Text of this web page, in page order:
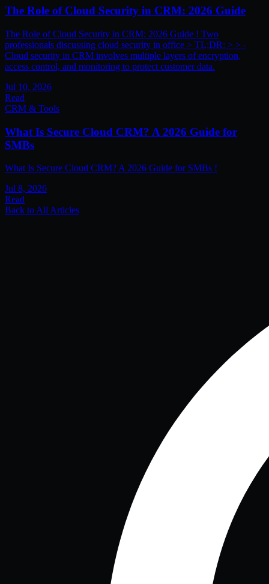
The Role of Cloud Security in CRM: 2026 Guide
The Role of Cloud Security in CRM: 2026 Guide ! Two
professionals discussing cloud security in office > TL;DR: > > -
Cloud security in CRM involves multiple layers of encryption,
access control, and monitoring to protect customer data.
Jul 10, 2026
Read
CRM & Tools
What Is Secure Cloud CRM? A 2026 Guide for
SMBs
What Is Secure Cloud CRM? A 2026 Guide for SMBs !
Jul 8, 2026
Read
Back to All Articles